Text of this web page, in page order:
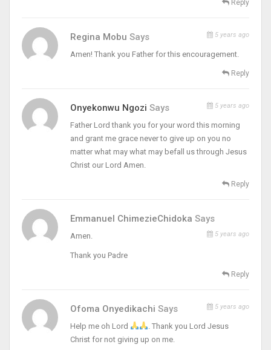
Reply
Regina Mobu Says 5 years ago
Amen! Thank you Father for this encouragement.
Reply
Onyekonwu Ngozi Says 5 years ago
Father Lord thank you for your word this morning
and grant me grace never to give up on you no
matter what may what may befall us through Jesus
Christ our Lord Amen.
Reply
Emmanuel ChimezieChidoka Says
5 years ago
Amen.
Thank you Padre
Reply
Ofoma Onyedikachi Says 5 years ago
Help me oh Lord
. Thank you Lord Jesus
Christ for not giving up on me.